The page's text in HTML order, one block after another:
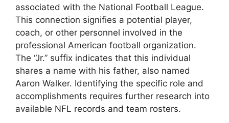
associated with the National Football League.
This connection signifies a potential player,
coach, or other personnel involved in the
professional American football organization.
The “Jr.” suffix indicates that this individual
shares a name with his father, also named
Aaron Walker. Identifying the specific role and
accomplishments requires further research into
available NFL records and team rosters.